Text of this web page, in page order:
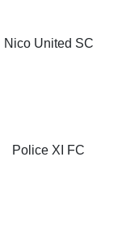
Nico United SC
Police XI FC